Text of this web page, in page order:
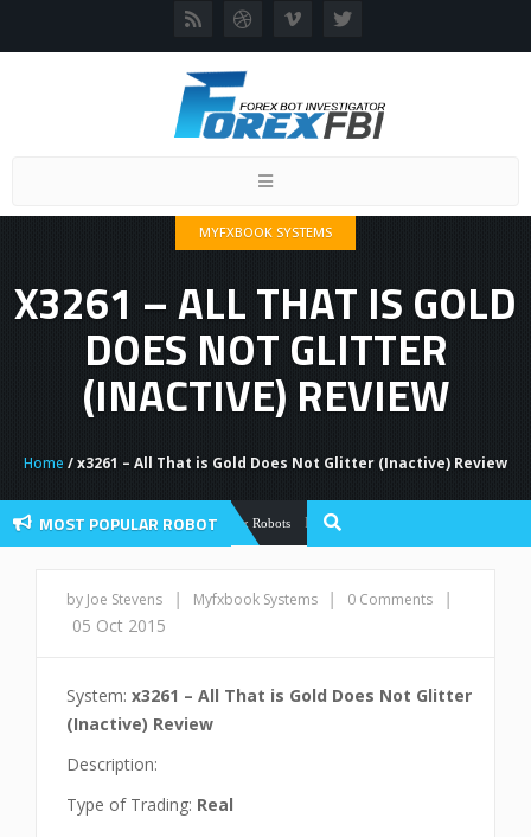
Toggle
MYFXBOOK SYSTEMS
X3261 – ALL THAT IS GOLD
DOES NOT GLITTER
(INACTIVE) REVIEW
Home / x3261 – All That is Gold Does Not Glitter (Inactive) Review
MOST POPULAR ROBOTForex Robots Forex Flex EA Review And User
by Joe Stevens | Myfxbook Systems | 0 Comments
|
05 Oct 2015
System: x3261 – All That is Gold Does Not Glitter
(Inactive) Review
Description:
Type of Trading: Real